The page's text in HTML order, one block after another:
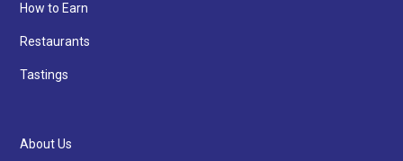
How to Earn
Restaurants
Tastings
About Us